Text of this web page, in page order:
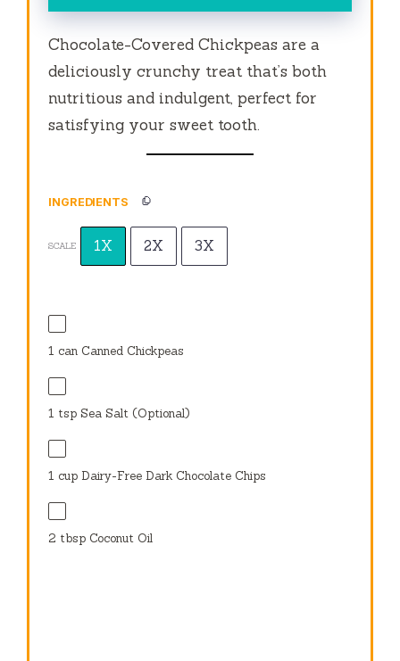
Chocolate-Covered Chickpeas are a
deliciously crunchy treat that’s both
nutritious and indulgent, perfect for
satisfying your sweet tooth.
INGREDIENTS
SCALE 1X 2X 3X
1 can Canned Chickpeas
1 tsp Sea Salt (Optional)
1 cup Dairy-Free Dark Chocolate Chips
2 tbsp Coconut Oil